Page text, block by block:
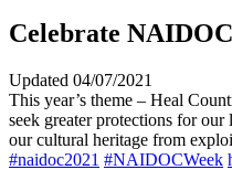
Celebrate
Updated 04/07/2021
This year’s theme – Heal
seek greater protections for
our cultural heritage from
#naidoc2021 #NAIDOCWeek